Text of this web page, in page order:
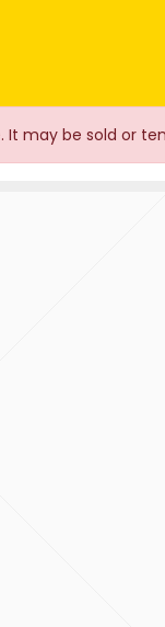
It may be sold or